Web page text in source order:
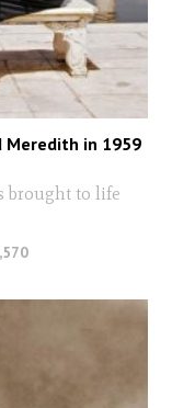
Meredith in 1959
brought to life